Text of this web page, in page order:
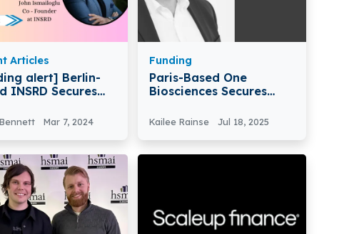
Articles
alert] Berlin-
INSRD Secures
Mar 7, 2024
Funding
Paris-Based One
Biosciences Secures
Kailee Rainse Jul 18, 2025